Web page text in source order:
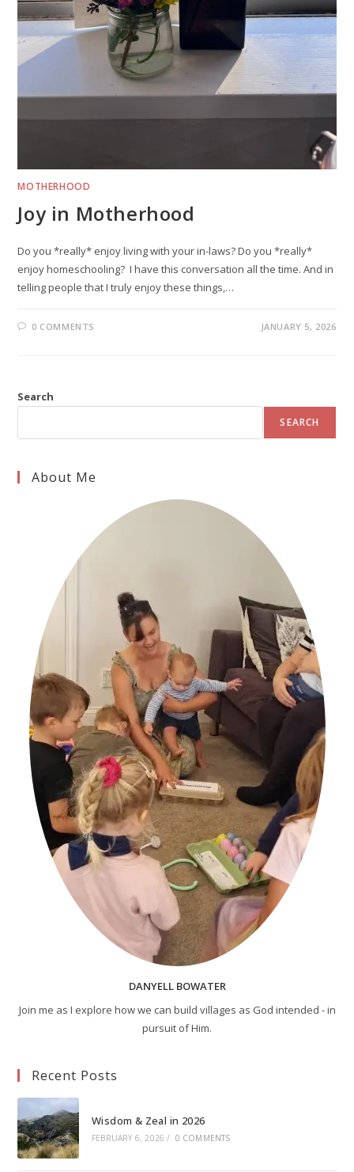
MOTHERHOOD
Joy in Motherhood
Do you *really* enjoy living with your in-laws? Do you *really*
enjoy homeschooling? I have this conversation all the time. And in
telling people that I truly enjoy these things,…
0 COMMENTS JANUARY 5, 2026
Search
SEARCH
About Me
DANYELL BOWATER
Join me as I explore how we can build villages as God intended - in
pursuit of Him.
Recent Posts
Wisdom & Zeal in 2026
FEBRUARY 6, 2026 / 0 COMMENTS